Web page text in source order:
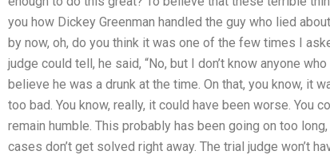
you how Dickey Greenman handled the guy who lied
by now, oh, do you think it was one of the few times I
judge could tell, he said, “No, but I don’t know anyone
believe he was a drunk at the time. On that, you know, it
too bad. You know, really, it could have been worse. You
remain humble. This probably has been going on too
cases don’t get solved right away. The trial judge won’t